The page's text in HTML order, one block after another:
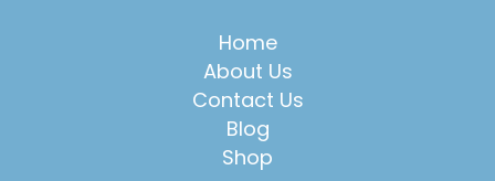
Home
About Us
Contact Us
Blog
Shop